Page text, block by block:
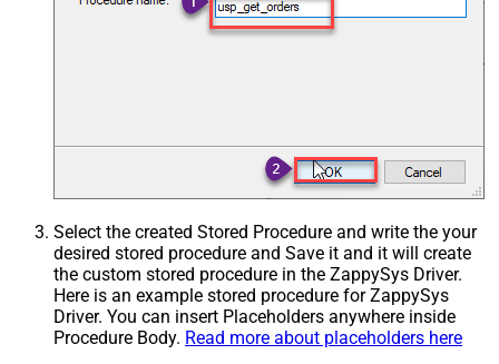
Select the created Stored Procedure and write the your
desired stored procedure and Save it and it will create
the custom stored procedure in the ZappySys Driver.
Here is an example stored procedure for ZappySys
Driver. You can insert Placeholders anywhere inside
Procedure Body. Read more about placeholders here